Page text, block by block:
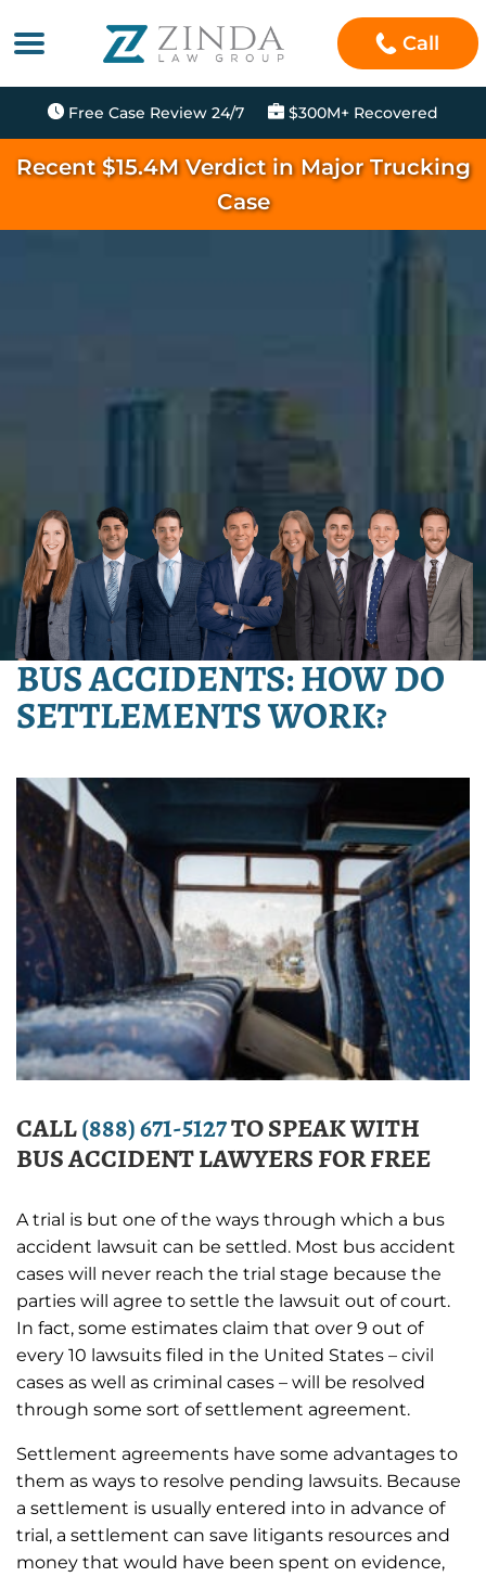
Call
Free Case Review 24/7 $300M+ Recovered
Recent $15.4M Verdict in Major Trucking
Case
BUS ACCIDENTS: HOW DO
SETTLEMENTS WORK?
CALL(888) 671-5127TO SPEAK WITH
BUS ACCIDENT LAWYERS FOR FREE
A trial is but one of the ways through which a bus
accident lawsuit can be settled. Most bus accident
cases will never reach the trial stage because the
parties will agree to settle the lawsuit out of court.
In fact, some estimates claim that over 9 out of
every 10 lawsuits filed in the United States – civil
cases as well as criminal cases – will be resolved
through some sort of settlement agreement.
Settlement agreements have some advantages to
them as ways to resolve pending lawsuits. Because
a settlement is usually entered into in advance of
trial, a settlement can save litigants resources and
money that would have been spent on evidence,